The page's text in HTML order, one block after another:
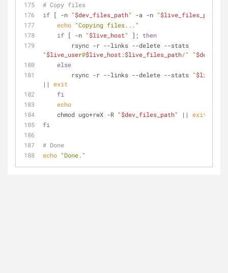
# Copy files
if [ -n "$dev_files_path" -a -n "$live_files_path
echo "Copying files..."
if [ -n "$live_host" ]; then
"$live_user@$live_host :$live_files_path/" "
else
        rsync -r --links --delete --stats
"
|| exit
fi
echo
    chmod ugo+rwX -R
"$dev_files_path" || exit
fi
# Done
echo "Done."